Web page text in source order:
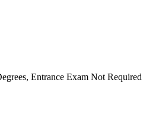
Entrance Exam Not Required